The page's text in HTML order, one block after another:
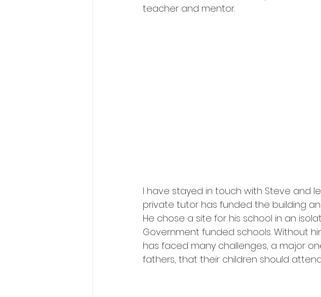
teacher and mentor.
I have stayed in touch with Steve and
private tutor has funded the building
He chose a site for his school in an
Government funded schools. Without
has faced many challenges, a major
fathers, that their children should